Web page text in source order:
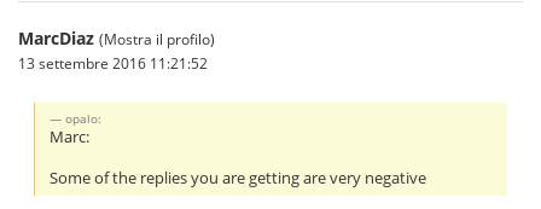
MarcDiaz (Mostra il profilo)
13 settembre 2016 11:21:52
opalo:
Marc:
Some of the replies you are getting are very negative